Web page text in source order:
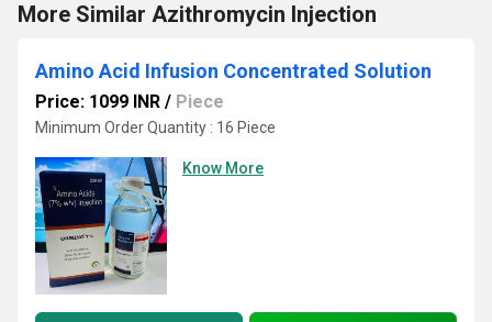
More Similar Azithromycin Injection
Amino Acid Infusion Concentrated Solution
Price: 1099 INR / Piece
Minimum Order Quantity : 16 Piece
Know More